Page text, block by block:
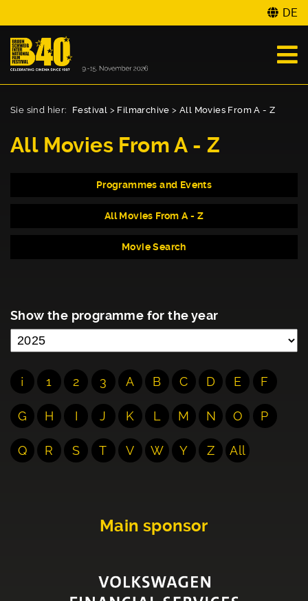
DE
Sie sind hier: Festival > Filmarchive >All Movies From A - Z
All Movies From A - Z
Programmes and Events
All Movies From A - Z
Movie Search
Show the programme for the year
¡ 1 2 3 A B C D E F
G H I J K L M N O P
Q R S T V W Y Z All
Main sponsor